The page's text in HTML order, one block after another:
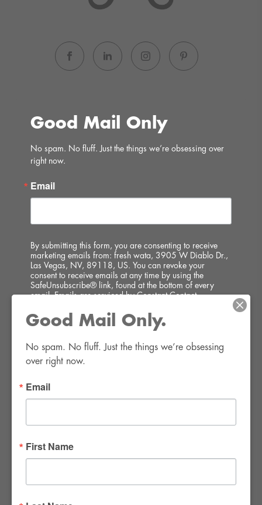
Good Mail Only
No spam. No fluff. Just the things we’re obsessing over
right now.
Email
By submitting this form, you are consenting to receive
marketing emails from: fresh wata, 3905 W Diablo Dr.,
Las Vegas, NV, 89118, US. You can revoke your
consent to receive emails at any time by using the
SafeUnsubscribe® link, found at the bottom of every
email.Emails are serviced by Constant Contact.
SIGN UP!
Las Vegas, NV 89139
info@thirsty4fwr.com
Good Mail Only.
No spam. No fluff. Just the things we’re obsessing
over right now.
Email
First Name